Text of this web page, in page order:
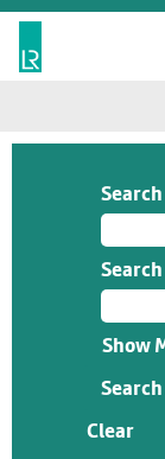
Show
Clear